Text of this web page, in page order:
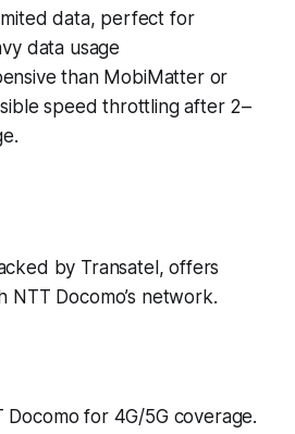
data, perfect for
data usage
than MobiMatter or
speed throttling after 2–
by Transatel, offers
NTT Docomo’s network.
Docomo for 4G/5G coverage.